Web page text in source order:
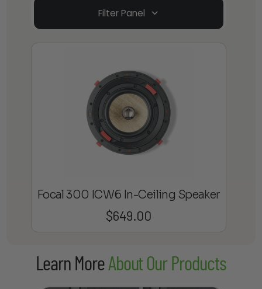
Filter Panel
Focal 300 ICW6 In-Ceiling Speaker
$649.00
Learn MoreAbout Our Products